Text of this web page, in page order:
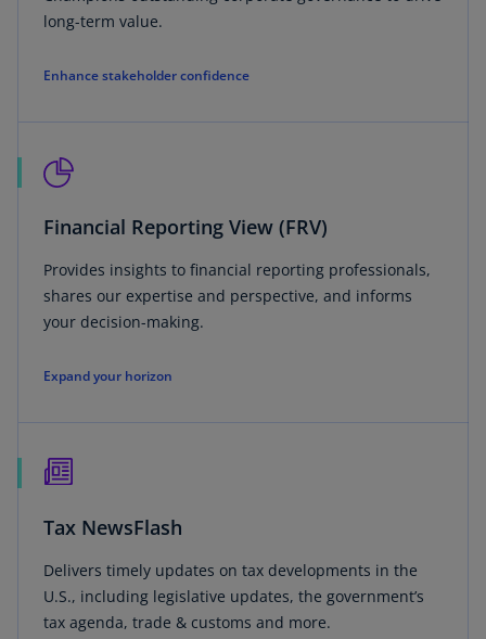
long-term value.
Enhance stakeholder confidence
Financial Reporting View (FRV)
Provides insights to financial reporting professionals,
shares our expertise and perspective, and informs
your decision-making.
Expand your horizon
Tax NewsFlash
Delivers timely updates on tax developments in the
U.S., including legislative updates, the government’s
tax agenda, trade & customs and more.